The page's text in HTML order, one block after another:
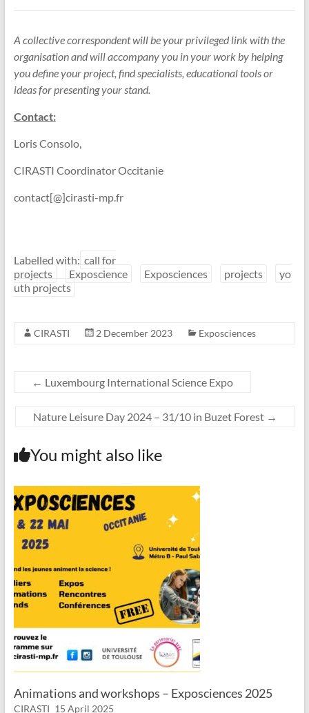
A collective correspondent will be your privileged link with the
organisation and will accompany you in your work by helping
you define your project, find specialists, educational tools or
ideas for presenting your stand.
Contact:
Loris Consolo,
CIRASTI Coordinator Occitanie
contact[@]cirasti-mp.fr
Labelled with: call for
projects
Exposcience Exposciences projects
yo
uth projects
CIRASTI 2 December 2023 Exposciences
← Luxembourg International Science Expo
Nature Leisure Day 2024 – 31/10 in Buzet Forest →
You might also like
Animations and workshops – Exposciences 2025
CIRASTI 15 April 2025